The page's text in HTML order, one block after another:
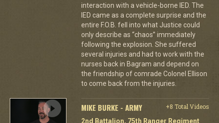
interaction with a vehicle-borne IED. The
IED came as a complete surprise and the
entire F.O.B. fell into what Justice could
only describe as “chaos” immediately
following the explosion. She suffered
several injuries and had to work with the
nurses back in Bagram and depend on
the friendship of comrade Colonel Ellison
to come back from the injuries.
MIKE BURKE - ARMY
+8 Total Videos
2nd Battalion, 75th Ranger Regiment